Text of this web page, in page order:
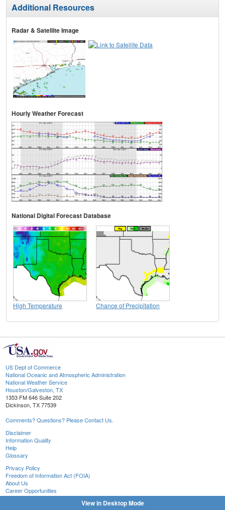
Additional Resources
Radar & Satellite Image
Hourly Weather Forecast
National Digital Forecast Database
High Temperature Chance of Precipitation
US Dept of Commerce
National Oceanic and Atmospheric Administration
National Weather Service
Houston/Galveston, TX
1353 FM 646 Suite 202
Dickinson, TX 77539
Comments? Questions? Please Contact Us.
Disclaimer
Information Quality
Help
Glossary
Privacy Policy
Freedom of Information Act (FOIA)
About Us
Career Opportunities
View in Desktop Mode